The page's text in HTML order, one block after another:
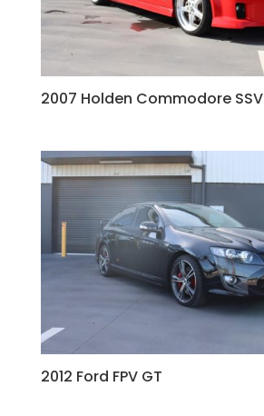
2007 Holden Commodore SSV
2012 Ford FPV GT